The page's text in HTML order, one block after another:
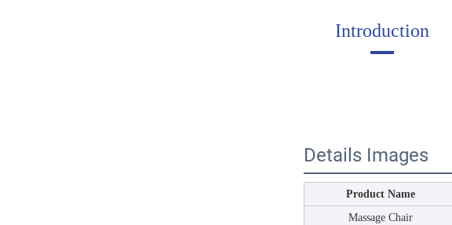
Introduction
Details Images
Product Name
Massage Chair